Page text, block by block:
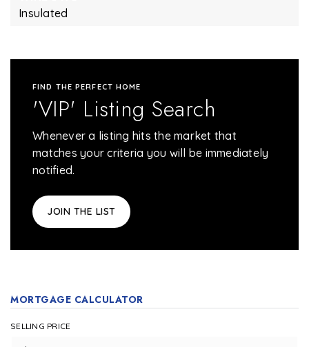
Insulated
FIND THE PERFECT HOME
'VIP' Listing Search
Whenever a listing hits the market that
matches your criteria you will be immediately
notified.
JOIN THE LIST
MORTGAGE CALCULATOR
SELLING PRICE